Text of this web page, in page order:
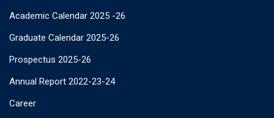
Academic Calendar 2025 -26
Graduate Calendar 2025-26
Prospectus 2025-26
Annual Report 2022-23-24
Career